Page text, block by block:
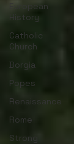
European
History
Catholic
Church
Borgia
Popes
Renaissance
Rome
Strong